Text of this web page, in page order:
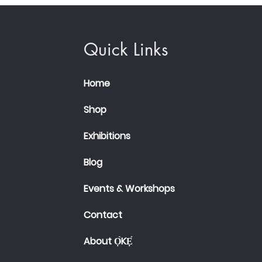
Quick Links
Home
Shop
Exhibitions
Blog
Events & Workshops
Contact
About Ọ̀KẸ́